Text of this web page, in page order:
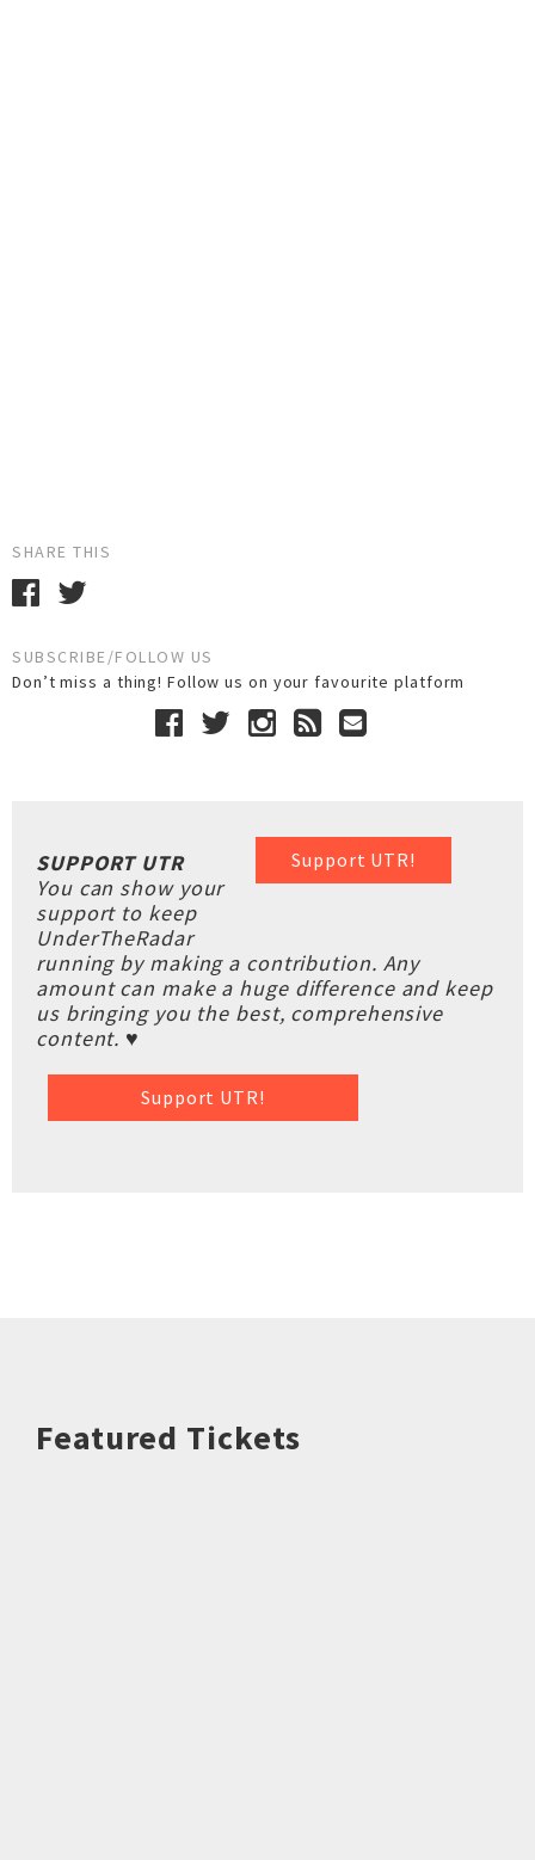
SHARE THIS
SUBSCRIBE/FOLLOW US
Don’t miss a thing! Follow us on your favourite platform
Support UTR!
SUPPORT UTR
You can show your
support to keep
UnderTheRadar
running by making a contribution. Any
amount can make a huge difference and keep
us bringing you the best, comprehensive
content. ♥
Support UTR!
Featured Tickets